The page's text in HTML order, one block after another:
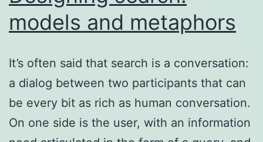
models and metaphors
It’s often said that search is a conversation:
a dialog between two participants that can
be every bit as rich as human conversation.
On one side is the user, with an information